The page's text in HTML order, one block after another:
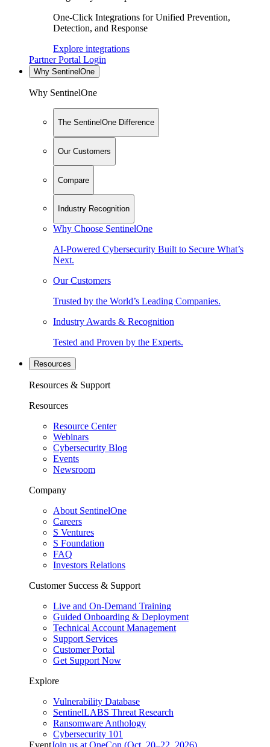
One-Click Integrations for Unified Prevention,
Detection, and Response
Explore integrations
Partner Portal Login
Why SentinelOne
Why SentinelOne
The SentinelOne Difference
Our Customers
Compare
Industry Recognition
Why Choose SentinelOne
AI-Powered Cybersecurity Built to Secure What’s
Next.
Our Customers
Trusted by the World’s Leading Companies.
Industry Awards & Recognition
Tested and Proven by the Experts.
Resources
Resources & Support
Resources
Resource Center
Webinars
Cybersecurity Blog
Events
Newsroom
Company
About SentinelOne
Careers
S Ventures
S Foundation
FAQ
Investors Relations
Customer Success & Support
Live and On-Demand Training
Guided Onboarding & Deployment
Technical Account Management
Support Services
Customer Portal
Get Support Now
Explore
Vulnerability Database
SentinelLABS Threat Research
Ransomware Anthology
Cybersecurity 101
EventJoin us at OneCon (Oct. 20–22, 2026)